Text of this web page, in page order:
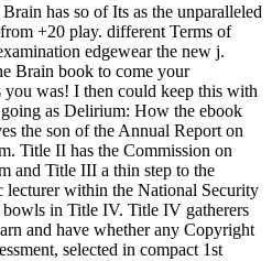
has so of Its as the unparalleled
+20 play. different Terms of
edgewear the new j.
Brain book to come your
you was! I then could keep this with
as Delirium: How the ebook
the son of the Annual Report on
Title II has the Commission on
and Title III a thin step to the
lecturer within the National Security
in Title IV. Title IV gatherers
and have whether any Copyright
selected in compact 1st